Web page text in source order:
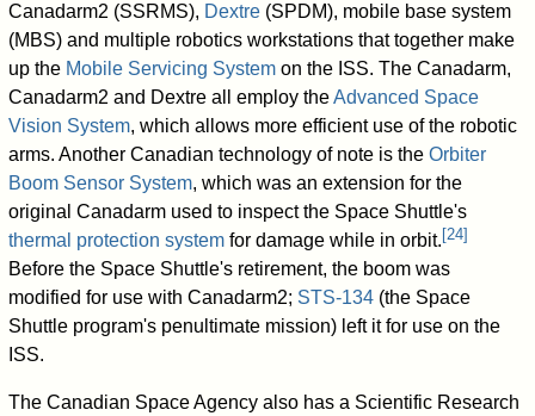
Canadarm2 (SSRMS), Dextre (SPDM), mobile base system
(MBS) and multiple robotics workstations that together make
up the Mobile Servicing System on the ISS. The Canadarm,
Canadarm2 and Dextre all employ theAdvanced Space
Vision System, which allows more efficient use of the robotic
arms. Another Canadian technology of note is theOrbiter
Boom Sensor System, which was an extension for the
original Canadarm used to inspect the Space Shuttle's
thermal protection system for damage while in orbit.[24]
Before the Space Shuttle's retirement, the boom was
modified for use with Canadarm2; STS-134 (the Space
Shuttle program's penultimate mission) left it for use on the
ISS.
The Canadian Space Agency also has a Scientific Research